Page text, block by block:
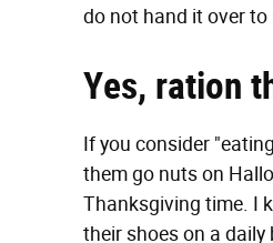
do not hand it over to
Yes, ration
If you consider
them go nuts on
Thanksgiving time. I
their shoes on a